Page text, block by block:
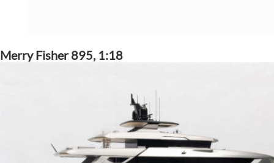
Merry Fisher 895, 1:18